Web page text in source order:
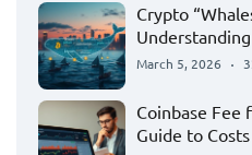
Crypto
March 5, 2026
Coinbase Fee
Guide to Costs